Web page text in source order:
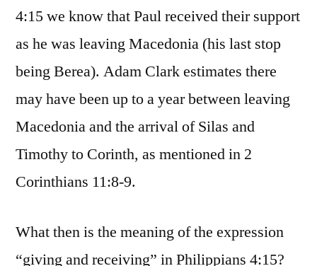
4:15 we know that Paul received their support
as he was leaving Macedonia (his last stop
being Berea). Adam Clark estimates there
may have been up to a year between leaving
Macedonia and the arrival of Silas and
Timothy to Corinth, as mentioned in 2
Corinthians 11:8-9.
What then is the meaning of the expression
“giving and receiving” in Philippians 4:15?